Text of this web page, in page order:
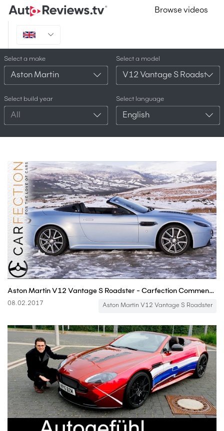
Browse videos
Select a make
Aston Martin
Select a model
V12 Vantage S Roadster
Select build year
All
Select language
English
Aston Martin V12 Vantage S Roadster - Carfection Commentaries
08.02.2017 Aston Martin V12 Vantage S Roadster